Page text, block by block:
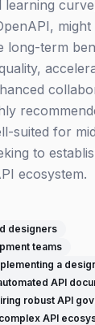
learning
might
long-term
suited for
to
ecosystem.
designers
teams
a
API
robust API
API